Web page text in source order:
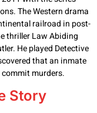
The Western drama
railroad in post-
thriller Law Abiding
He played Detective
that an inmate
murders.
Story